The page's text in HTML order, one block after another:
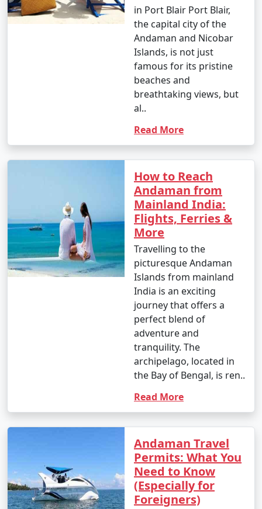
in Port Blair Port Blair,
the capital city of the
Andaman and Nicobar
Islands, is not just
famous for its pristine
beaches and
breathtaking views, but
al..
Read More
How to Reach
Andaman from
Mainland India:
Flights, Ferries &
More
Travelling to the
picturesque Andaman
Islands from mainland
India is an exciting
journey that offers a
perfect blend of
adventure and
tranquility. The
archipelago, located in
the Bay of Bengal, is ren..
Read More
Andaman Travel
Permits: What You
Need to Know
(Especially for
Foreigners)